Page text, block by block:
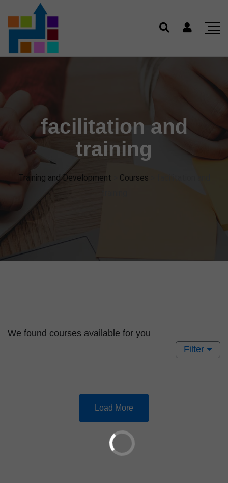
facilitation and
training
Training and Development Courses
We found courses available for you
Filter
Load More